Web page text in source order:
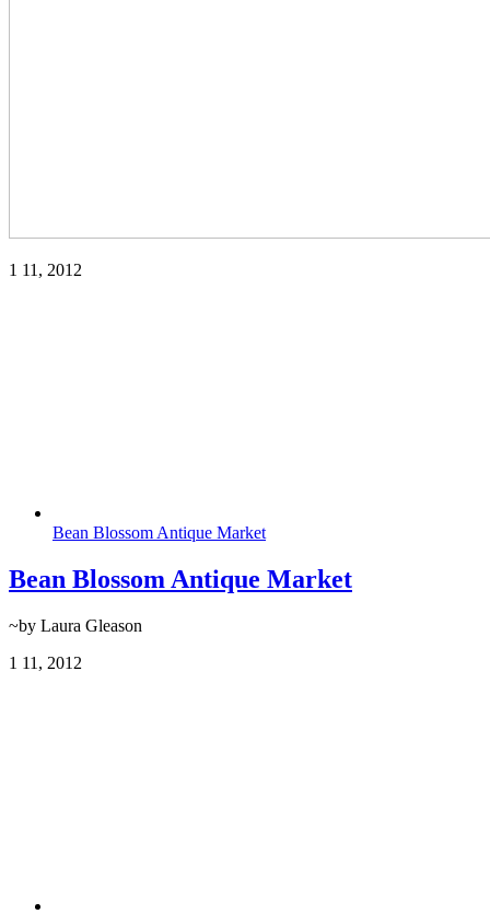
1 11, 2012
Bean Blossom Antique Market
Bean Blossom Antique Market
~by Laura Gleason
1 11, 2012